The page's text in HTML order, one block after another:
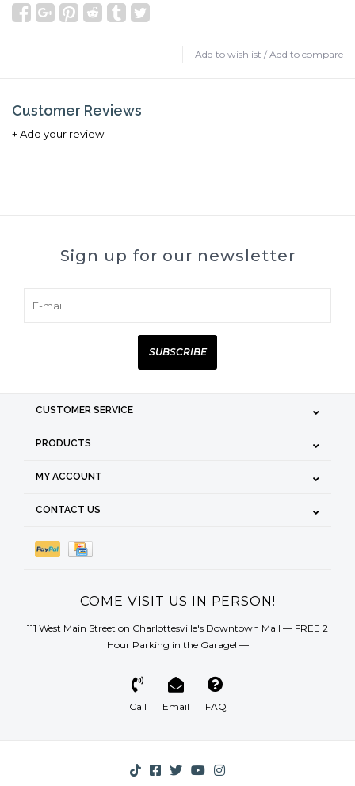
Add to wishlist / Add to compare
Customer Reviews
+ Add your review
Sign up for our newsletter
SUBSCRIBE
CUSTOMER SERVICE
PRODUCTS
MY ACCOUNT
CONTACT US
COME VISIT US IN PERSON!
111 West Main Street on Charlottesville's Downtown Mall — FREE 2
Hour Parking in the Garage! —
Call Email FAQ